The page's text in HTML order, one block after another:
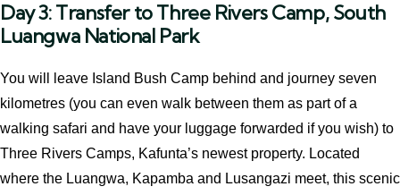
Day 3: Transfer to Three Rivers Camp, South
Luangwa National Park
You will leave Island Bush Camp behind and journey seven
kilometres (you can even walk between them as part of a
walking safari and have your luggage forwarded if you wish) to
Three Rivers Camps, Kafunta’s newest property. Located
where the Luangwa, Kapamba and Lusangazi meet, this scenic